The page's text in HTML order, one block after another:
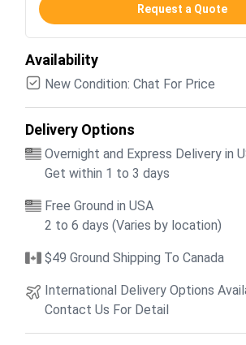
Request a Quote
Availability
New Condition: Chat For Price
Delivery Options
Overnight and Express Delivery in
Get within 1 to 3 days
Free Ground in USA
2 to 6 days (Varies by location)
$49 Ground Shipping To Canada
International Delivery Options
Contact Us For Detail